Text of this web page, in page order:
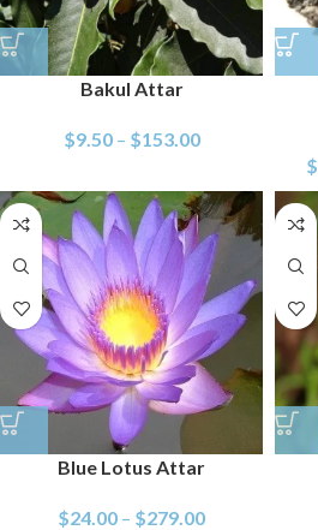
Bakul Attar
$9.50 – $153.00
$
Blue Lotus Attar
$24.00 – $279.00